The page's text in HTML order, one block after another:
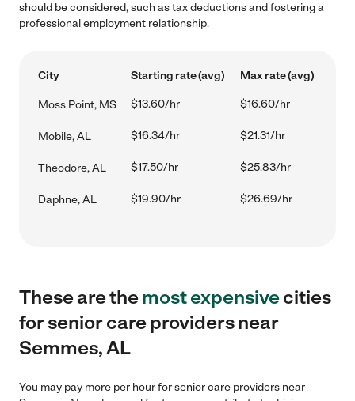
should be considered, such as tax deductions and fostering a
professional employment relationship.
City Starting rate (avg) Max rate (avg)
Moss Point, MS $13.60/hr $16.60/hr
Mobile, AL $16.34/hr $21.31/hr
Theodore, AL $17.50/hr $25.83/hr
Daphne, AL $19.90/hr $26.69/hr
These are themost expensivecities
for senior care providers near
Semmes, AL
You may pay more per hour for senior care providers near